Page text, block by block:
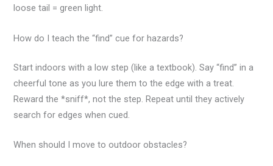
loose tail = green light.
How do I teach the “find” cue for hazards?
Start indoors with a low step (like a textbook). Say “find” in a
cheerful tone as you lure them to the edge with a treat.
Reward the *sniff*, not the step. Repeat until they actively
search for edges when cued.
When should I move to outdoor obstacles?